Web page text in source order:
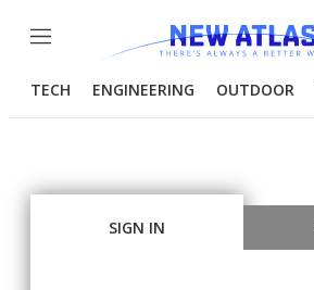
Menu
TECH ENGINEERING OUTDOOR
SIGN IN